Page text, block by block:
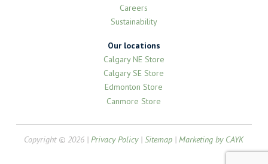
Careers
Sustainability
Our locations
Calgary NE Store
Calgary SE Store
Edmonton Store
Canmore Store
Copyright © 2026 |Privacy Policy|Sitemap |Marketing by CAYK